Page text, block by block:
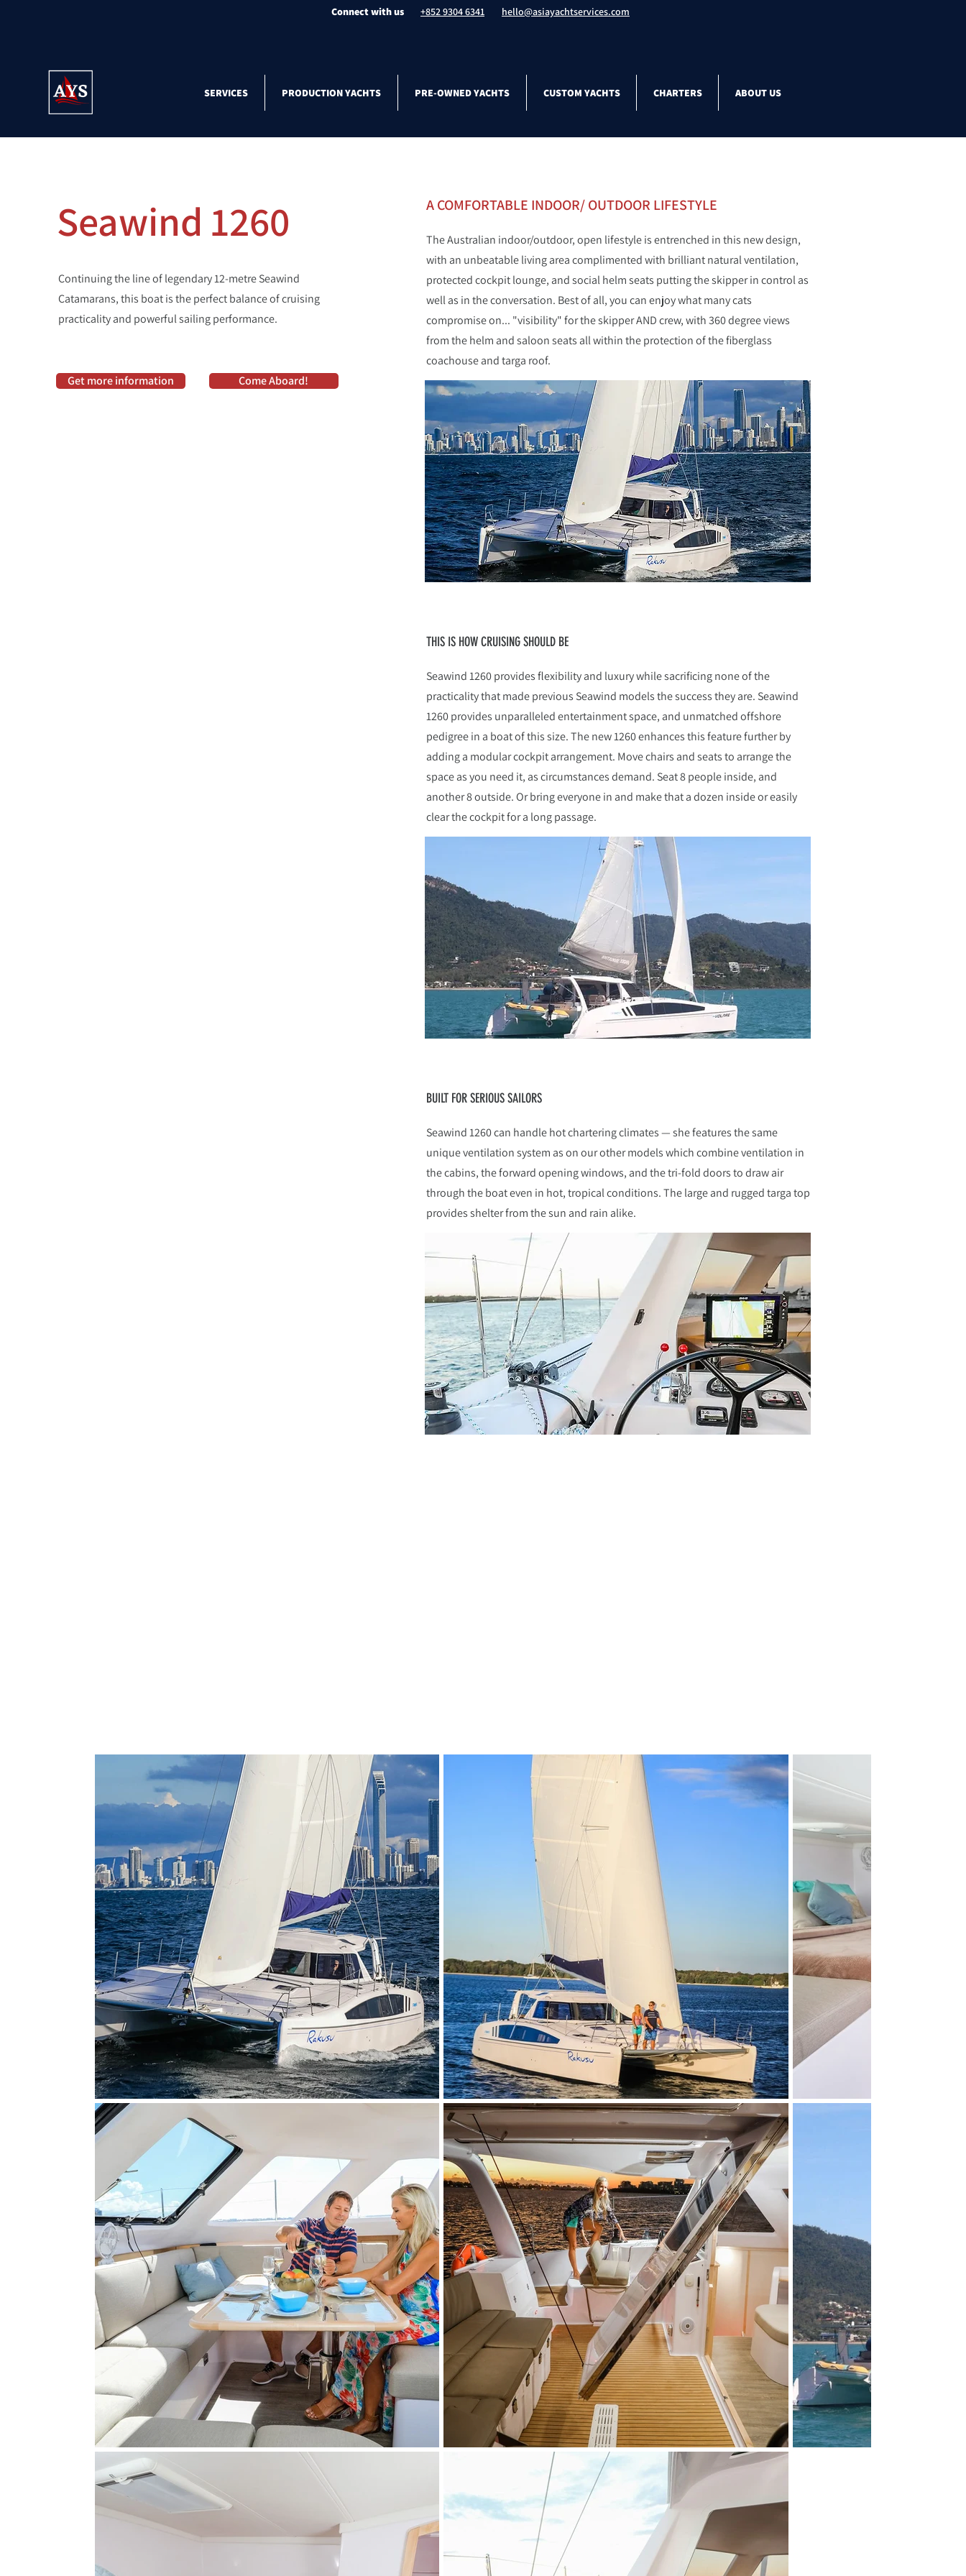
hello@asiayachtservices.com
+852 9304 6341
Connect with us
SERVICES PRODUCTION YACHTS PRE-OWNED YACHTS CUSTOM YACHTS CHARTERS ABOUT US
Seawind 1260
Continuing the line of legendary 12-metre Seawind
Catamarans, this boat is the perfect balance of cruising
practicality and powerful sailing performance.
Get more information Come Aboard!
A COMFORTABLE INDOOR/ OUTDOOR LIFESTYLE
The Australian indoor/outdoor, open lifestyle is entrenched in this new design,
with an unbeatable living area complimented with brilliant natural ventilation,
protected cockpit lounge, and social helm seats putting the skipper in control as
well as in the conversation. Best of all, you can enjoy what many cats
compromise on... "visibility" for the skipper AND crew, with 360 degree views
from the helm and saloon seats all within the protection of the fiberglass
coachouse and targa roof.
THIS IS HOW CRUISING SHOULD BE
Seawind 1260 provides flexibility and luxury while sacrificing none of the
practicality that made previous Seawind models the success they are. Seawind
1260 provides unparalleled entertainment space, and unmatched offshore
pedigree in a boat of this size. The new 1260 enhances this feature further by
adding a modular cockpit arrangement. Move chairs and seats to arrange the
space as you need it, as circumstances demand. Seat 8 people inside, and
another 8 outside. Or bring everyone in and make that a dozen inside or easily
clear the cockpit for a long passage.
BUILT FOR SERIOUS SAILORS
Seawind 1260 can handle hot chartering climates — she features the same
unique ventilation system as on our other models which combine ventilation in
the cabins, the forward opening windows, and the tri-fold doors to draw air
through the boat even in hot, tropical conditions. The large and rugged targa top
provides shelter from the sun and rain alike.